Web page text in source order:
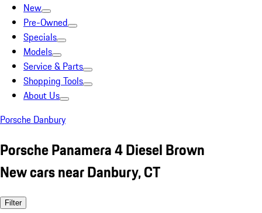
New
Pre-Owned
Specials
Models
Service & Parts
Shopping Tools
About Us
Porsche Danbury
Porsche Panamera 4 Diesel Brown
New cars near Danbury, CT
Filter